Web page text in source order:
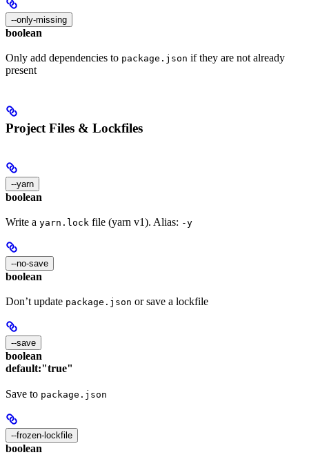
--only-missing
boolean
Only add dependencies to package.json if they are not already
present
Project Files & Lockfiles
--yarn
boolean
Write a yarn.lock file (yarn v1). Alias: -y
--no-save
boolean
Don’t update package.json or save a lockfile
--save
boolean
default:"true"
Save to package.json
--frozen-lockfile
boolean